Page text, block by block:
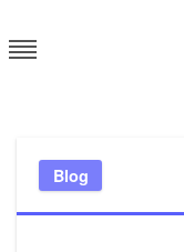
to
content
Blog